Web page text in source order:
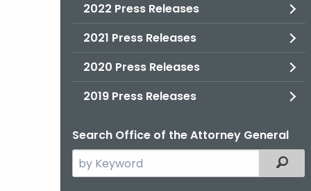
2022 Press Releases
2021 Press Releases
2020 Press Releases
2019 Press Releases
Search Office of the Attorney General
Search
the